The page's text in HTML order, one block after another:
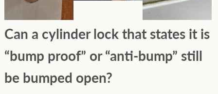
Can a cylinder lock that states it is
“bump proof” or “anti-bump” still
be bumped open?